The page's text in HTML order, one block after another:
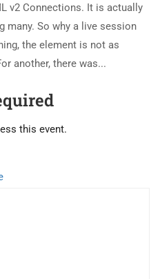
v2 Connections. It is actually
many. So why a live session
the element is not as
another, there was...
this event.